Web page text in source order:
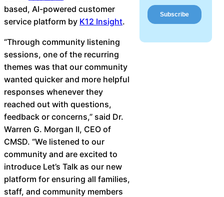
Agent
based, AI-powered customer
service platform by K12 Insight.
“Through community listening
sessions, one of the recurring
themes was that our community
wanted quicker and more helpful
responses whenever they
reached out with questions,
feedback or concerns,” said Dr.
Warren G. Morgan II, CEO of
CMSD. “We listened to our
community and are excited to
introduce Let’s Talk as our new
platform for ensuring all families,
staff, and community members